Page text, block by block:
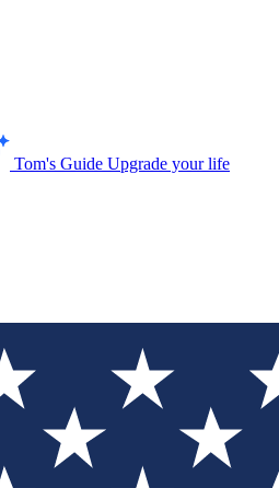
Tom's Guide Upgrade your life